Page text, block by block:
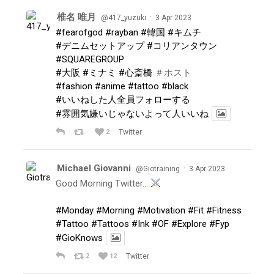
椎名 唯月 @417_yuzuki · 3 Apr 2023
#fearofgod #rayban #韓国 #キムチ
#デニムセットアップ #コリアンタウン
#SQUAREGROUP
#大阪 #ミナミ #心斎橋＃ホスト
#fashion #anime #tattoo #black
#いいねした人全員フォローする
#雰囲気嫌いじゃないよって人いいね
2 Twitter
Michael Giovanni @Giotraining · 3 Apr 2023
Good Morning Twitter…
#Monday #Morning #Motivation #Fit #Fitness
#Tattoo #Tattoos #Ink #OF #Explore #Fyp
#GioKnows
2 12 Twitter